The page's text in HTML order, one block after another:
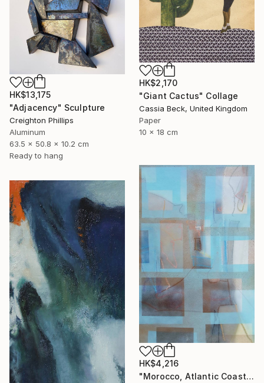
HK$2,170
"Giant Cactus" Collage
Cassia Beck, United Kingdom
Paper
10 x 18 cm
HK$13,175
"Adjacency" Sculpture
Creighton Phillips
Aluminum
63.5 x 50.8 x 10.2 cm
Ready to hang
HK$4,216
"Morocco, Atlantic Coast" Painting